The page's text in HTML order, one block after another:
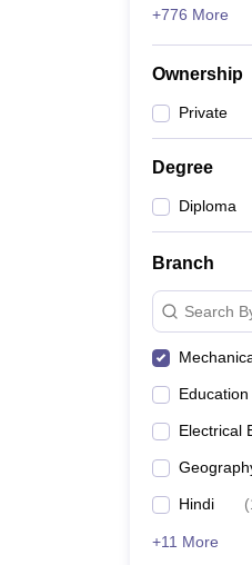
+776 More
Ownership
Private
Degree
Diploma
Branch
Search
Education
Electrical
Hindi (
+11 More